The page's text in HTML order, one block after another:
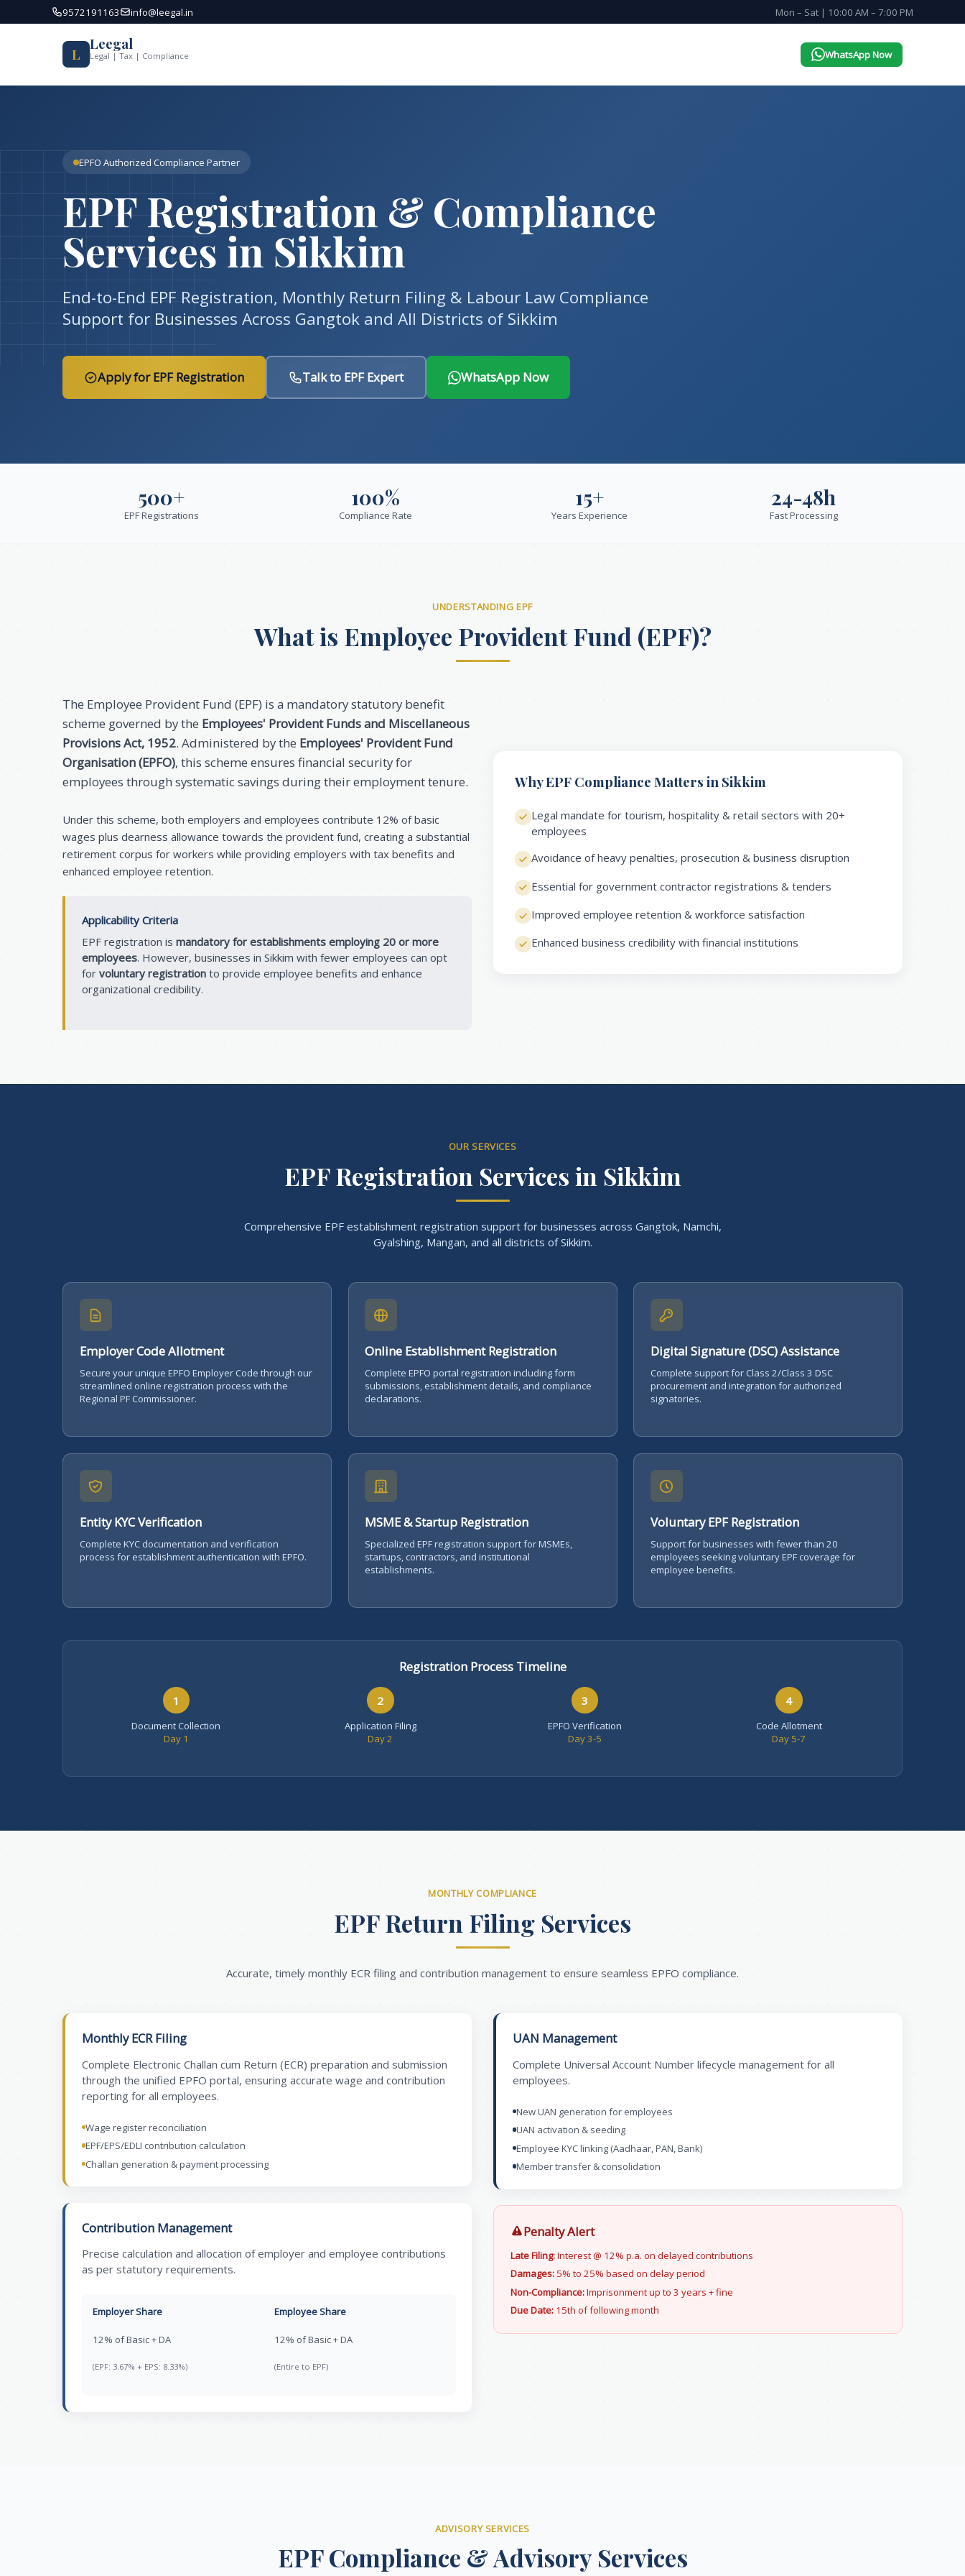
to
9572191163 info@leegal.in Mon – Sat | 10:00 AM – 7:00 PM
L
Leegal
Legal | Tax | Compliance WhatsApp Now
EPFO Authorized Compliance Partner
EPF Registration & Compliance
Services in Sikkim
End-to-End EPF Registration, Monthly Return Filing & Labour Law Compliance
Support for Businesses Across Gangtok and All Districts of Sikkim
Apply for EPF Registration Talk to EPF Expert WhatsApp Now
500+
EPF Registrations
100%
Compliance Rate
15+
Years Experience
24-48h
Fast Processing
UNDERSTANDING EPF
What is Employee Provident Fund (EPF)?
The Employee Provident Fund (EPF) is a mandatory statutory benefit
scheme governed by the Employees' Provident Funds and Miscellaneous
Provisions Act, 1952. Administered by the Employees' Provident Fund
Organisation (EPFO), this scheme ensures financial security for
employees through systematic savings during their employment tenure.
Under this scheme, both employers and employees contribute 12% of basic
wages plus dearness allowance towards the provident fund, creating a substantial
retirement corpus for workers while providing employers with tax benefits and
enhanced employee retention.
Applicability Criteria
EPF registration is mandatory for establishments employing 20 or more
employees. However, businesses in Sikkim with fewer employees can opt
for voluntary registrationto provide employee benefits and enhance
organizational credibility.
Why EPF Compliance Matters in Sikkim
Legal mandate for tourism, hospitality & retail sectors with 20+
employees
Avoidance of heavy penalties, prosecution & business disruption
Essential for government contractor registrations & tenders
Improved employee retention & workforce satisfaction
Enhanced business credibility with financial institutions
OUR SERVICES
EPF Registration Services in Sikkim
Comprehensive EPF establishment registration support for businesses across Gangtok, Namchi,
Gyalshing, Mangan, and all districts of Sikkim.
Employer Code Allotment
Secure your unique EPFO Employer Code through our
streamlined online registration process with the
Regional PF Commissioner.
Online Establishment Registration
Complete EPFO portal registration including form
submissions, establishment details, and compliance
declarations.
Digital Signature (DSC) Assistance
Complete support for Class 2/Class 3 DSC
procurement and integration for authorized
signatories.
Entity KYC Verification
Complete KYC documentation and verification
process for establishment authentication with EPFO.
MSME & Startup Registration
Specialized EPF registration support for MSMEs,
startups, contractors, and institutional
establishments.
Voluntary EPF Registration
Support for businesses with fewer than 20
employees seeking voluntary EPF coverage for
employee benefits.
Registration Process Timeline
1
Document Collection
Day 1
2
Application Filing
Day 2
3
EPFO Verification
Day 3-5
4
Code Allotment
Day 5-7
MONTHLY COMPLIANCE
EPF Return Filing Services
Accurate, timely monthly ECR filing and contribution management to ensure seamless EPFO compliance.
Monthly ECR Filing
Complete Electronic Challan cum Return (ECR) preparation and submission
through the unified EPFO portal, ensuring accurate wage and contribution
reporting for all employees.
Wage register reconciliation
EPF/EPS/EDLI contribution calculation
Challan generation & payment processing
Contribution Management
Precise calculation and allocation of employer and employee contributions
as per statutory requirements.
Employer Share
12% of Basic + DA
(EPF: 3.67% + EPS: 8.33%)
Employee Share
12% of Basic + DA
(Entire to EPF)
UAN Management
Complete Universal Account Number lifecycle management for all
employees.
New UAN generation for employees
UAN activation & seeding
Employee KYC linking (Aadhaar, PAN, Bank)
Member transfer & consolidation
Penalty Alert
Late Filing:Interest @ 12% p.a. on delayed contributions
Damages:5% to 25% based on delay period
Non-Compliance:Imprisonment up to 3 years + fine
Due Date:15th of following month
ADVISORY SERVICES
EPF Compliance & Advisory Services